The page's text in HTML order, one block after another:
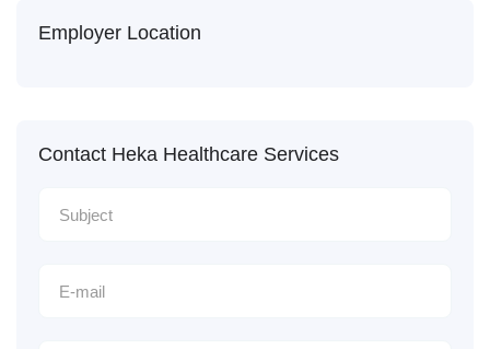
Employer Location
Contact Heka Healthcare Services